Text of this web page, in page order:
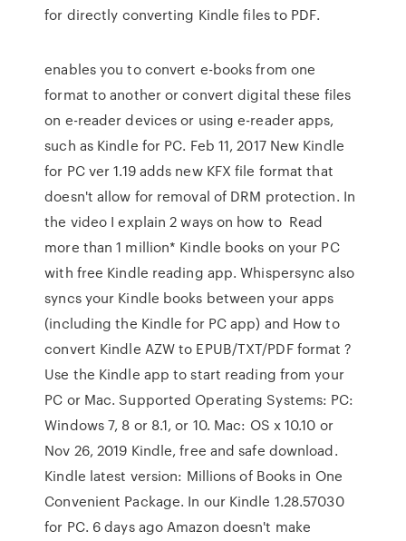
for directly converting Kindle files to PDF.
enables you to convert e-books from one
format to another or convert digital these files
on e-reader devices or using e-reader apps,
such as Kindle for PC. Feb 11, 2017 New Kindle
for PC ver 1.19 adds new KFX file format that
doesn't allow for removal of DRM protection. In
the video I explain 2 ways on how to Read
more than 1 million* Kindle books on your PC
with free Kindle reading app. Whispersync also
syncs your Kindle books between your apps
(including the Kindle for PC app) and How to
convert Kindle AZW to EPUB/TXT/PDF format ?
Use the Kindle app to start reading from your
PC or Mac. Supported Operating Systems: PC:
Windows 7, 8 or 8.1, or 10. Mac: OS x 10.10 or
Nov 26, 2019 Kindle, free and safe download.
Kindle latest version: Millions of Books in One
Convenient Package. In our Kindle 1.28.57030
for PC. 6 days ago Amazon doesn't make